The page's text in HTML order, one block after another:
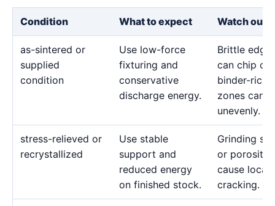
Condition What to expect Watch out
as-sintered or
supplied
condition
Use low-force
fixturing and
conservative
discharge energy.
Brittle
can chip or
binder-rich
zones can
unevenly.
stress-relieved or
recrystallized
Use stable
support and
reduced energy
on finished stock.
Grinding
or porosity
cause local
cracking.